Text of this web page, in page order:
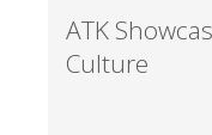
ATK
Culture